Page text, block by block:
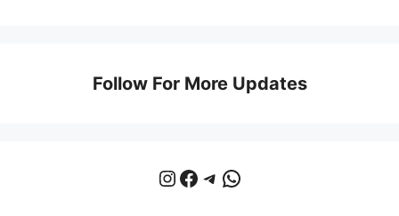
Follow For More Updates
Instagram
Facebook
Telegram
WhatsApp